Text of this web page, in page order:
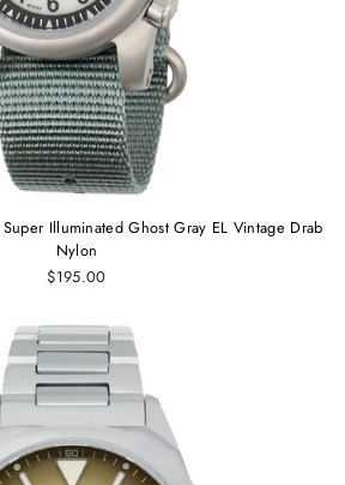
Illuminated Ghost Gray EL Vintage Drab
Nylon
$195.00